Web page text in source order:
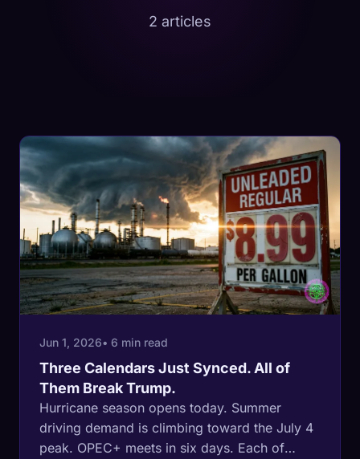
2 articles
Jun 1, 2026• 6 min read
Three Calendars Just Synced. All of
Them Break Trump.
Hurricane season opens today. Summer
driving demand is climbing toward the July 4
peak. OPEC+ meets in six days. Each of